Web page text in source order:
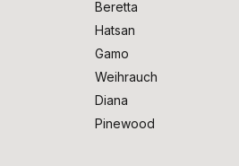
Beretta
Hatsan
Gamo
Weihrauch
Diana
Pinewood